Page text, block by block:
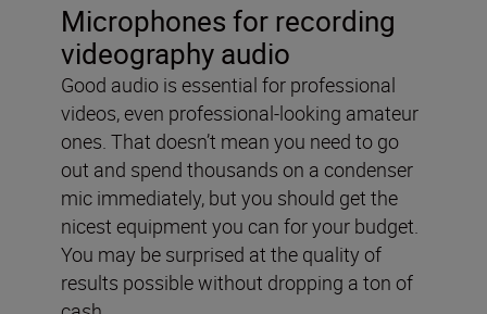
Microphones for recording
videography audio
Good audio is essential for professional
videos, even professional-looking amateur
ones. That doesn’t mean you need to go
out and spend thousands on a condenser
mic immediately, but you should get the
nicest equipment you can for your budget.
You may be surprised at the quality of
results possible without dropping a ton of